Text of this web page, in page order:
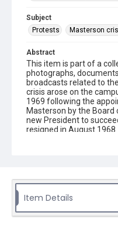
Subject
Protests
Masterson
Abstract
This item is part of a
photographs,
broadcasts related to
crisis arose on the
1969 following the
Masterson by the
new President to
resigned in August 1968.
Item Details